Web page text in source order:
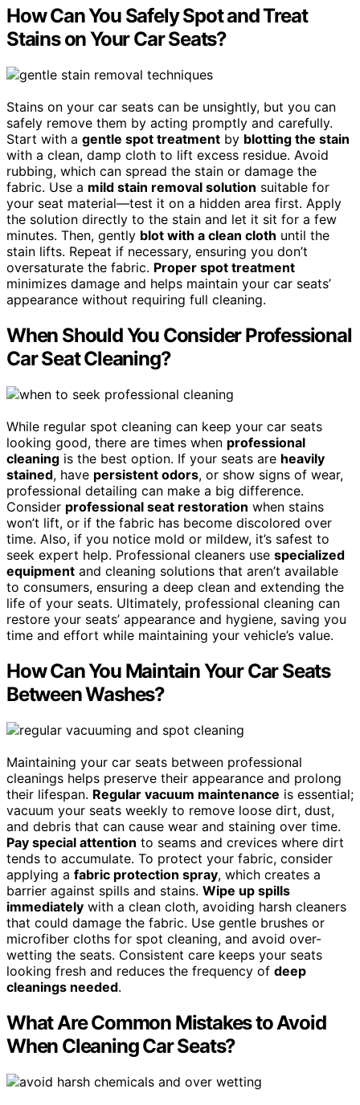
How Can You Safely Spot and Treat
Stains on Your Car Seats?
Stains on your car seats can be unsightly, but you can
safely remove them by acting promptly and carefully.
Start with a gentle spot treatment by blotting the stain
with a clean, damp cloth to lift excess residue. Avoid
rubbing, which can spread the stain or damage the
fabric. Use a mild stain removal solution suitable for
your seat material—test it on a hidden area first. Apply
the solution directly to the stain and let it sit for a few
minutes. Then, gently blot with a clean cloth until the
stain lifts. Repeat if necessary, ensuring you don’t
oversaturate the fabric. Proper spot treatment
minimizes damage and helps maintain your car seats’
appearance without requiring full cleaning.
When Should You Consider Professional
Car Seat Cleaning?
While regular spot cleaning can keep your car seats
looking good, there are times when professional
cleaning is the best option. If your seats are heavily
stained, have persistent odors, or show signs of wear,
professional detailing can make a big difference.
Consider professional seat restoration when stains
won’t lift, or if the fabric has become discolored over
time. Also, if you notice mold or mildew, it’s safest to
seek expert help. Professional cleaners use specialized
equipment and cleaning solutions that aren’t available
to consumers, ensuring a deep clean and extending the
life of your seats. Ultimately, professional cleaning can
restore your seats’ appearance and hygiene, saving you
time and effort while maintaining your vehicle’s value.
How Can You Maintain Your Car Seats
Between Washes?
Maintaining your car seats between professional
cleanings helps preserve their appearance and prolong
their lifespan. Regular vacuum maintenance is essential;
vacuum your seats weekly to remove loose dirt, dust,
and debris that can cause wear and staining over time.
Pay special attention to seams and crevices where dirt
tends to accumulate. To protect your fabric, consider
applying a fabric protection spray, which creates a
barrier against spills and stains. Wipe up spills
immediately with a clean cloth, avoiding harsh cleaners
that could damage the fabric. Use gentle brushes or
microfiber cloths for spot cleaning, and avoid over-
wetting the seats. Consistent care keeps your seats
looking fresh and reduces the frequency of deep
cleanings needed.
What Are Common Mistakes to Avoid
When Cleaning Car Seats?